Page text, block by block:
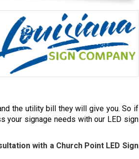
the utility bill they will give you. So if
your signage needs with our LED sign
with a Church Point LED Sign